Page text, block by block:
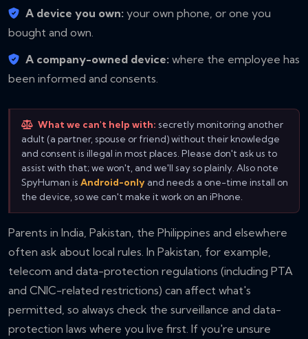
A device you own: your own phone, or one you
bought and own.
A company-owned device: where the employee has
been informed and consents.
What we can't help with: secretly monitoring another
adult (a partner, spouse or friend) without their knowledge
and consent is illegal in most places. Please don't ask us to
assist with that; we won't, and we'll say so plainly. Also note
SpyHuman is Android-only and needs a one-time install on
the device, so we can't make it work on an iPhone.
Parents in India, Pakistan, the Philippines and elsewhere
often ask about local rules. In Pakistan, for example,
telecom and data-protection regulations (including PTA
and CNIC-related restrictions) can affect what's
permitted, so always check the surveillance and data-
protection laws where you live first. If you're unsure